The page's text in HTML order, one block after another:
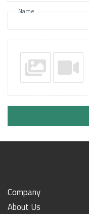
Name
Company
About Us